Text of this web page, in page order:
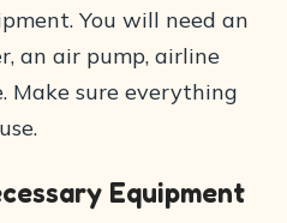
You will need an
an air pump, airline
Make sure everything
Equipment